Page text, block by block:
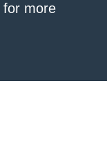
for more